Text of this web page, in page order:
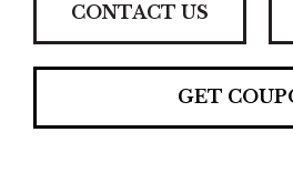
CONTACT US
GET